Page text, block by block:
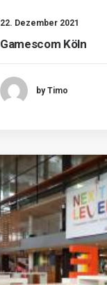
22. Dezember 2021
Gamescom Köln
by Timo